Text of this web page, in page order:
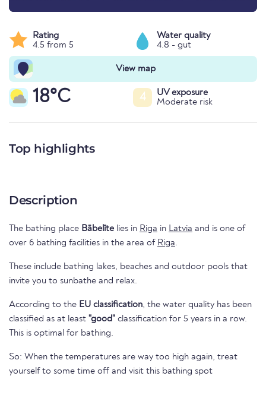
Rating
4.5 from 5
Water quality
4.8 - gut
View map
18°C 4
UV exposure
Moderate risk
Top highlights
Description
The bathing place Bābelīte lies in Riga in Latvia and is one of
over 6 bathing facilities in the area of Riga.
These include bathing lakes, beaches and outdoor pools that
invite you to sunbathe and relax.
According to the EU classification, the water quality has been
classified as at least "good" classification for 5 years in a row.
This is optimal for bathing.
So: When the temperatures are way too high again, treat
yourself to some time off and visit this bathing spot